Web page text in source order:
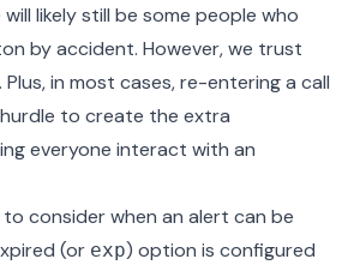
likely still be some people who
by accident. However, we trust
Plus, in most cases, re-entering a call
to create the extra
everyone interact with an
consider when an alert can be
(or exp) option is configured